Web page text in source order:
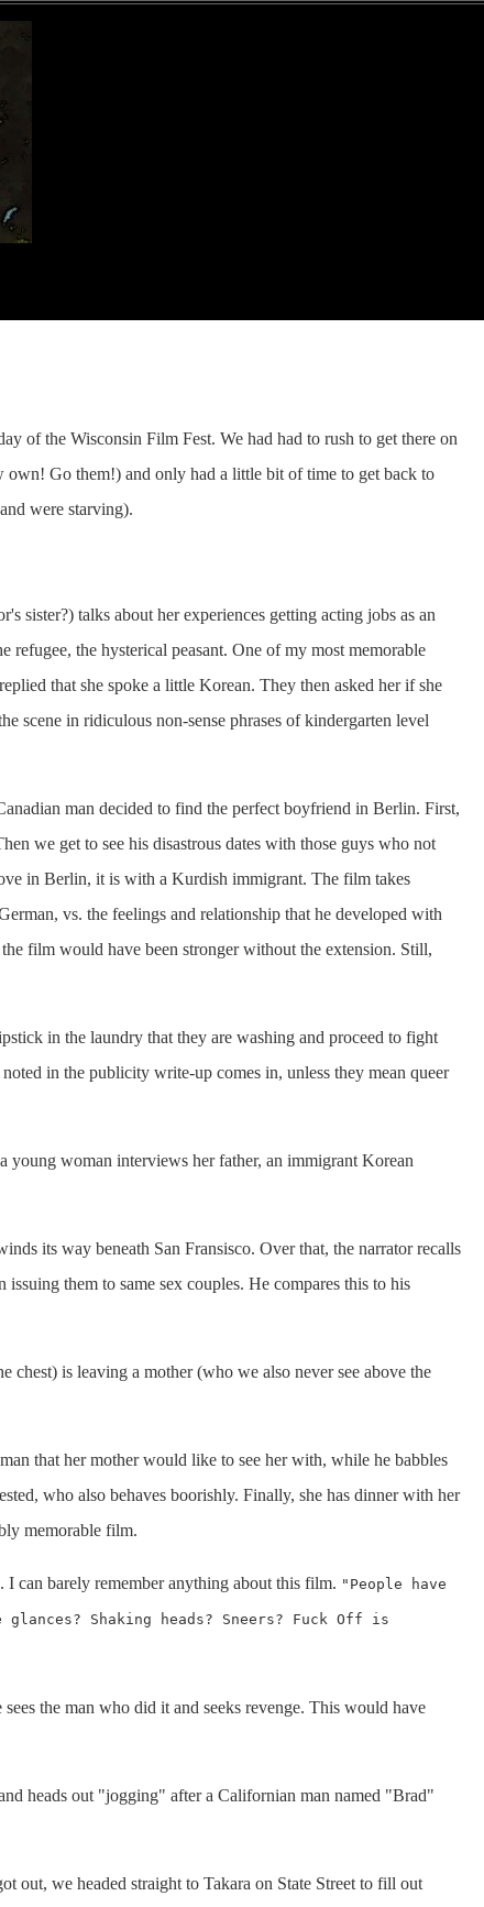
of the Wisconsin Film Fest. We had had to rush to get there on
Go them!) and only had a little bit of time to get back to
were starving).
sister?) talks about her experiences getting acting jobs as an
the hysterical peasant. One of my most memorable
that she spoke a little Korean. They then asked her if she
scene in ridiculous non-sense phrases of kindergarten level
man decided to find the perfect boyfriend in Berlin. First,
we get to see his disastrous dates with those guys who not
in Berlin, it is with a Kurdish immigrant. The film takes
vs. the feelings and relationship that he developed with
film would have been stronger without the extension. Still,
in the laundry that they are washing and proceed to fight
in the publicity write-up comes in, unless they mean queer
young woman interviews her father, an immigrant Korean
its way beneath San Fransisco. Over that, the narrator recalls
them to same sex couples. He compares this to his
chest) is leaving a mother (who we also never see above the
that her mother would like to see her with, while he babbles
who also behaves boorishly. Finally, she has dinner with her
memorable film.
I can barely remember anything about this film. "People have
Shaking heads? Sneers? Fuck Off is
the man who did it and seeks revenge. This would have
heads out "jogging" after a Californian man named "Brad"
out, we headed straight to Takara on State Street to fill out